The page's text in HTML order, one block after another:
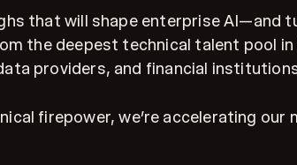
that will shape enterprise AI—and
the deepest technical talent pool
providers, and financial
firepower, we’re accelerating